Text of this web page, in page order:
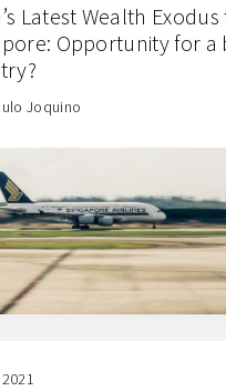
Latest Wealth Exodus
Opportunity for
Joquino